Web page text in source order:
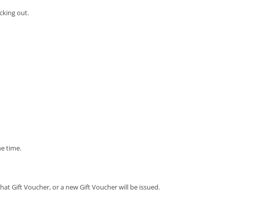
out.
time.
Gift Voucher, or a new Gift Voucher will be issued.